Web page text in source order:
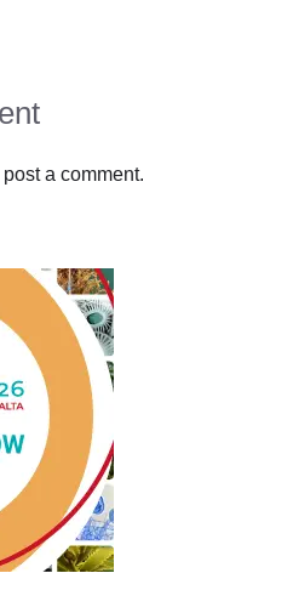
post a comment.